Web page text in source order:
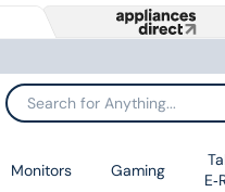
Search for Anything...
Monitors Gaming